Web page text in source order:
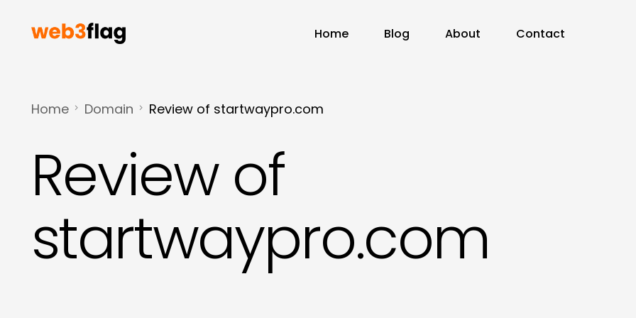
Home Blog About Contact
Home Domain Review of startwaypro.com
Review of
startwaypro.com